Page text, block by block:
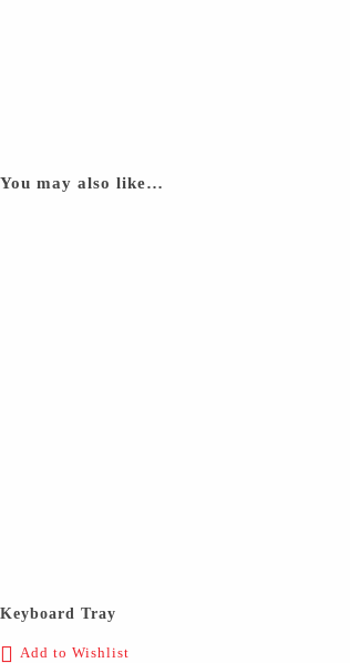
You may also like…
Keyboard Tray
Add to Wishlist